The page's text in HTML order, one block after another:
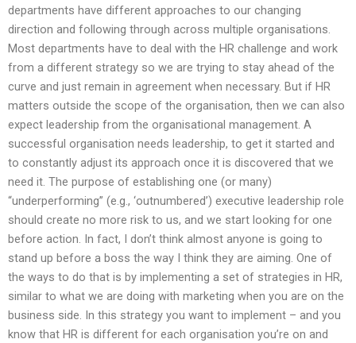
departments have different approaches to our changing
direction and following through across multiple organisations.
Most departments have to deal with the HR challenge and work
from a different strategy so we are trying to stay ahead of the
curve and just remain in agreement when necessary. But if HR
matters outside the scope of the organisation, then we can also
expect leadership from the organisational management. A
successful organisation needs leadership, to get it started and
to constantly adjust its approach once it is discovered that we
need it. The purpose of establishing one (or many)
“underperforming” (e.g., ‘outnumbered’) executive leadership role
should create no more risk to us, and we start looking for one
before action. In fact, I don’t think almost anyone is going to
stand up before a boss the way I think they are aiming. One of
the ways to do that is by implementing a set of strategies in HR,
similar to what we are doing with marketing when you are on the
business side. In this strategy you want to implement – and you
know that HR is different for each organisation you’re on and